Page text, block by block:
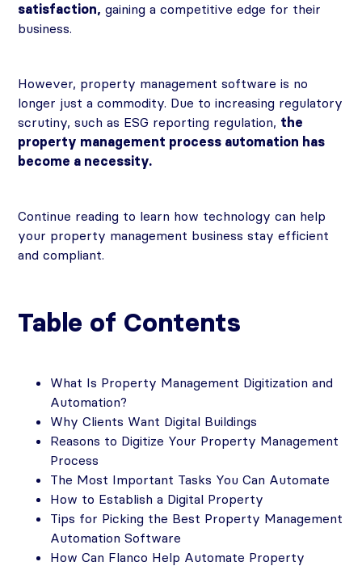
satisfaction, gaining a competitive edge for their
business.
However, property management software is no
longer just a commodity. Due to increasing regulatory
scrutiny, such as ESG reporting regulation, the
property management process automation has
become a necessity.
Continue reading to learn how technology can help
your property management business stay efficient
and compliant.
Table of Contents
What Is Property Management Digitization and
Automation?
Why Clients Want Digital Buildings
Reasons to Digitize Your Property Management
Process
The Most Important Tasks You Can Automate
How to Establish a Digital Property
Tips for Picking the Best Property Management
Automation Software
How Can Flanco Help Automate Property